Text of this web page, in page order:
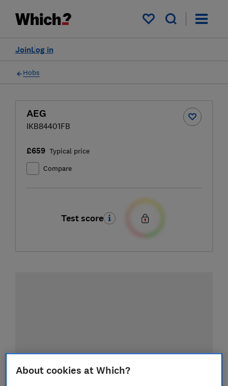
My saved items
Log in
Join
Hobs
AEG
IKB84401FB
£659 Typical price
Compare
Test score
About cookies at Which?